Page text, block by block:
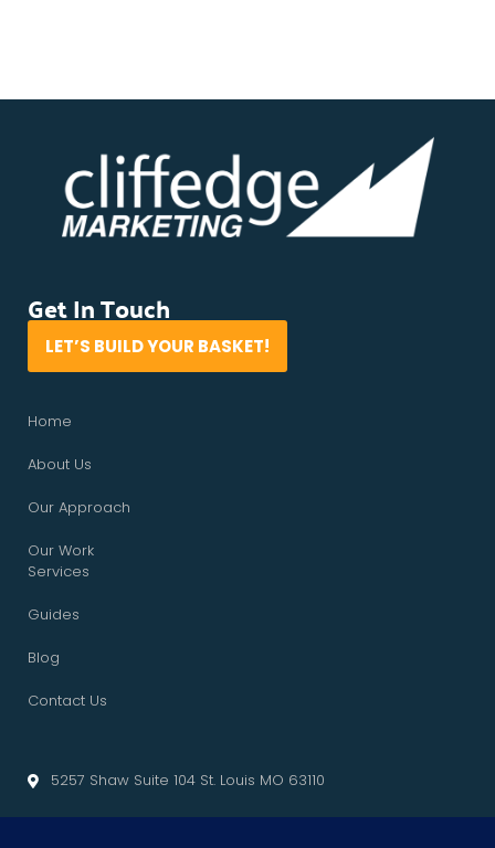
Get In Touch
LET’S BUILD YOUR BASKET!
Home
About Us
Our Approach
Our Work
Services
Guides
Blog
Contact Us
5257 Shaw Suite 104 St. Louis MO 63110